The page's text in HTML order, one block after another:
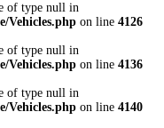
of type null in
Vehicles.php on line 4126
of type null in
Vehicles.php on line 4136
of type null in
Vehicles.php on line 4140